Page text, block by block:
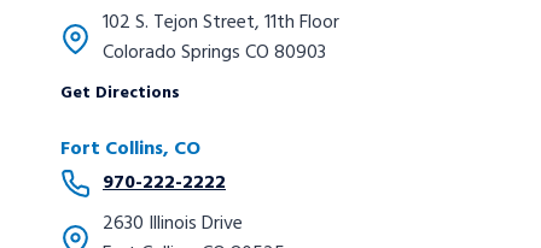
102 S. Tejon Street, 11th Floor
Colorado Springs CO 80903
Get Directions
Fort Collins, CO
970-222-2222
2630 Illinois Drive